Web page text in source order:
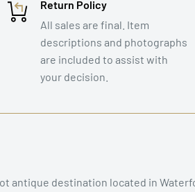
Return Policy
All sales are final. Item
descriptions and photographs
are included to assist with
your decision.
antique destination located in